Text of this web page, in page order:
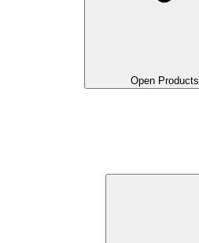
Open Products